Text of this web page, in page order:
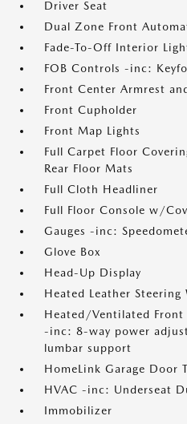
Driver Seat
Dual Zone Front
Fade-To-Off Interior
FOB Controls -inc:
Front Center Armrest
Front Cupholder
Front Map Lights
Full Carpet Floor
Rear Floor Mats
Full Cloth Headliner
Full Floor Console w/
Gauges -inc:
Glove Box
Head-Up Display
Heated Leather Steering
Heated/Ventilated
-inc: 8-way power
lumbar support
HomeLink Garage Door
HVAC -inc: Underseat
Immobilizer